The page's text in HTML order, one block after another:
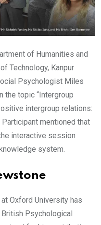
of Humanities and
Technology, Kanpur
Psychologist Miles
the topic “Intergroup
intergroup relations:
mentioned that
interactive session
system.
Oxford University has
Psychological